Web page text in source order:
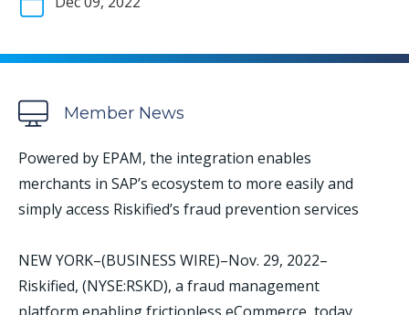
Member News
Powered by EPAM, the integration enables
merchants in SAP’s ecosystem to more easily and
simply access Riskified’s fraud prevention services
NEW YORK–(BUSINESS WIRE)–Nov. 29, 2022–
Riskified, (NYSE:RSKD), a fraud management